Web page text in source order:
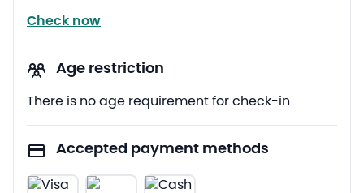
Check now
Age restriction
There is no age requirement for check-in
Accepted payment methods